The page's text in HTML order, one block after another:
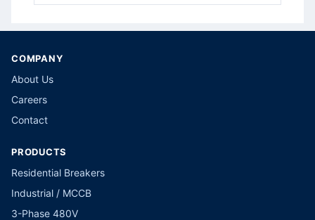
COMPANY
About Us
Careers
Contact
PRODUCTS
Residential Breakers
Industrial / MCCB
3-Phase 480V